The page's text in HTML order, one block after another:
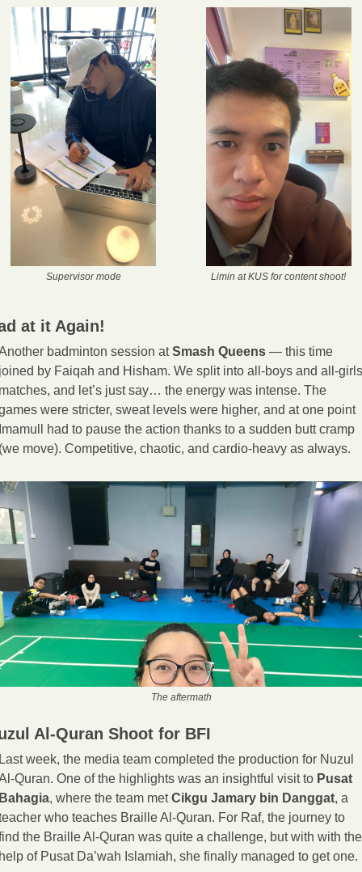
Supervisor mode Limin at KUS for content shoot!
at it Again!
badminton session at Smash Queens — this time
by Faiqah and Hisham. We split into all-boys and all-girls
and let’s just say… the energy was intense. The
were stricter, sweat levels were higher, and at one point
had to pause the action thanks to a sudden butt cramp
move). Competitive, chaotic, and cardio-heavy as always.
The aftermath
Al-Quran Shoot for BFI
week, the media team completed the production for Nuzul
Quran. One of the highlights was an insightful visit to Pusat
, where the team met Cikgu Jamary bin Danggat, a
who teaches Braille Al-Quran. For Raf, the journey to
the Braille Al-Quran was quite a challenge, but with with the
of Pusat Da’wah Islamiah, she finally managed to get one.